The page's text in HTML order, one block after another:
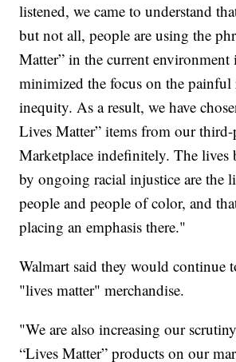
listened, we came to understand
but not all, people are using the
Matter” in the current
minimized the focus on the
inequity. As a result, we have
Lives Matter” items from our
Marketplace indefinitely. The lives
by ongoing racial injustice are the
people and people of color, and
placing an emphasis there."
Walmart said they would continue
"lives matter" merchandise.
"We are also increasing our
“Lives Matter” products on our